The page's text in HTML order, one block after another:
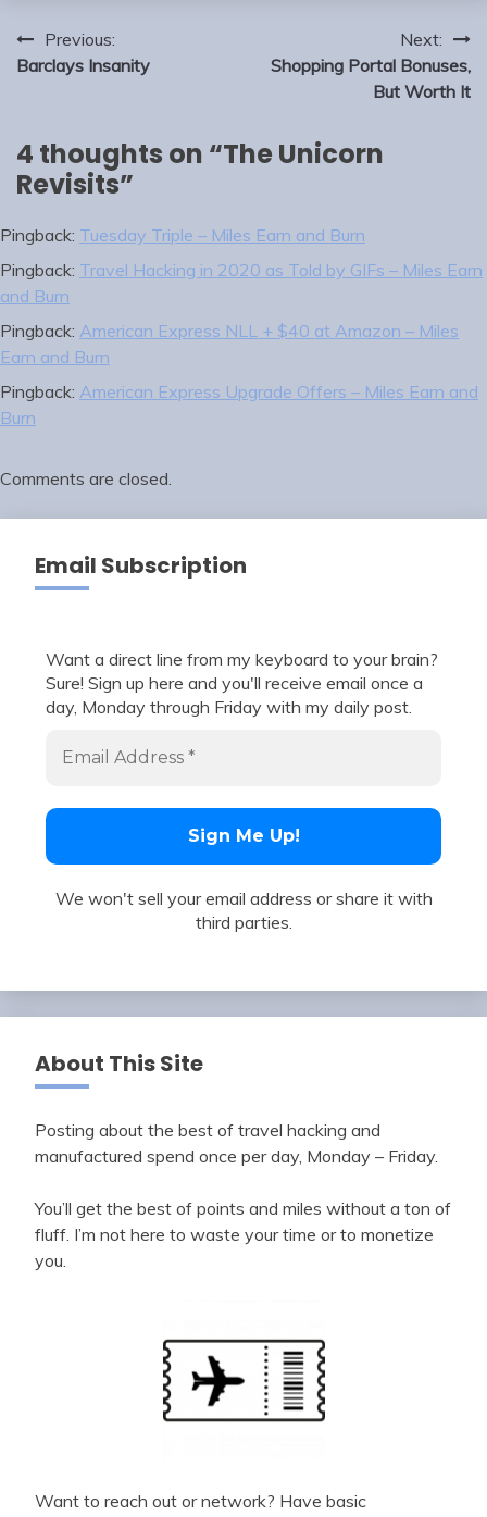
Post
navigation
Previous:
Barclays Insanity
Next:
Shopping Portal Bonuses,
But Worth It
4 thoughts on “The Unicorn
Revisits”
Pingback: Tuesday Triple – Miles Earn and Burn
Pingback: Travel Hacking in 2020 as Told by GIFs – Miles Earn
and Burn
Pingback: American Express NLL + $40 at Amazon – Miles
Earn and Burn
Pingback: American Express Upgrade Offers – Miles Earn and
Burn
Comments are closed.
Email Subscription
Want a direct line from my keyboard to your brain?
Sure! Sign up here and you'll receive email once a
day, Monday through Friday with my daily post.
We won't sell your email address or share it with
third parties.
About This Site
Posting about the best of travel hacking and
manufactured spend once per day, Monday – Friday.
You’ll get the best of points and miles without a ton of
fluff. I’m not here to waste your time or to monetize
you.
Want to reach out or network? Have basic